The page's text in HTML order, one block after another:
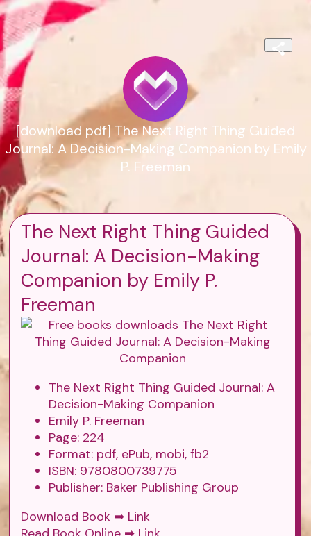
[download pdf] The Next Right Thing Guided
Journal: A Decision-Making Companion by Emily
P. Freeman
The Next Right Thing Guided
Journal: A Decision-Making
Companion by Emily P.
Freeman
The Next Right Thing Guided Journal: A
Decision-Making Companion
Emily P. Freeman
Page: 224
Format: pdf, ePub, mobi, fb2
ISBN: 9780800739775
Publisher: Baker Publishing Group
Download Book ➡ Link